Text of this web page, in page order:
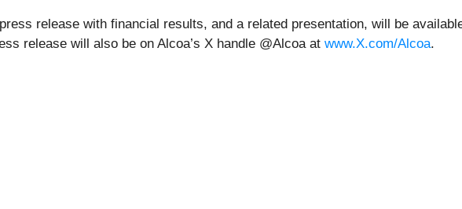
release with financial results, and a related presentation, will be
release will also be on Alcoa’s X handle @Alcoa at www.X.com/Alcoa.